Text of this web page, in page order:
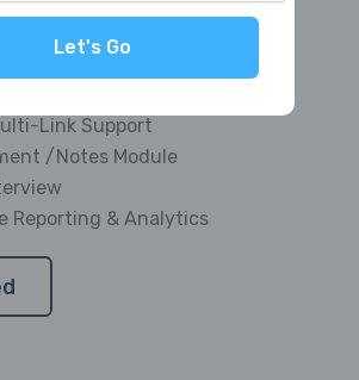
Dialer
Recording
Module
Link Support
/Notes Module
Reporting & Analytics
Let's Go